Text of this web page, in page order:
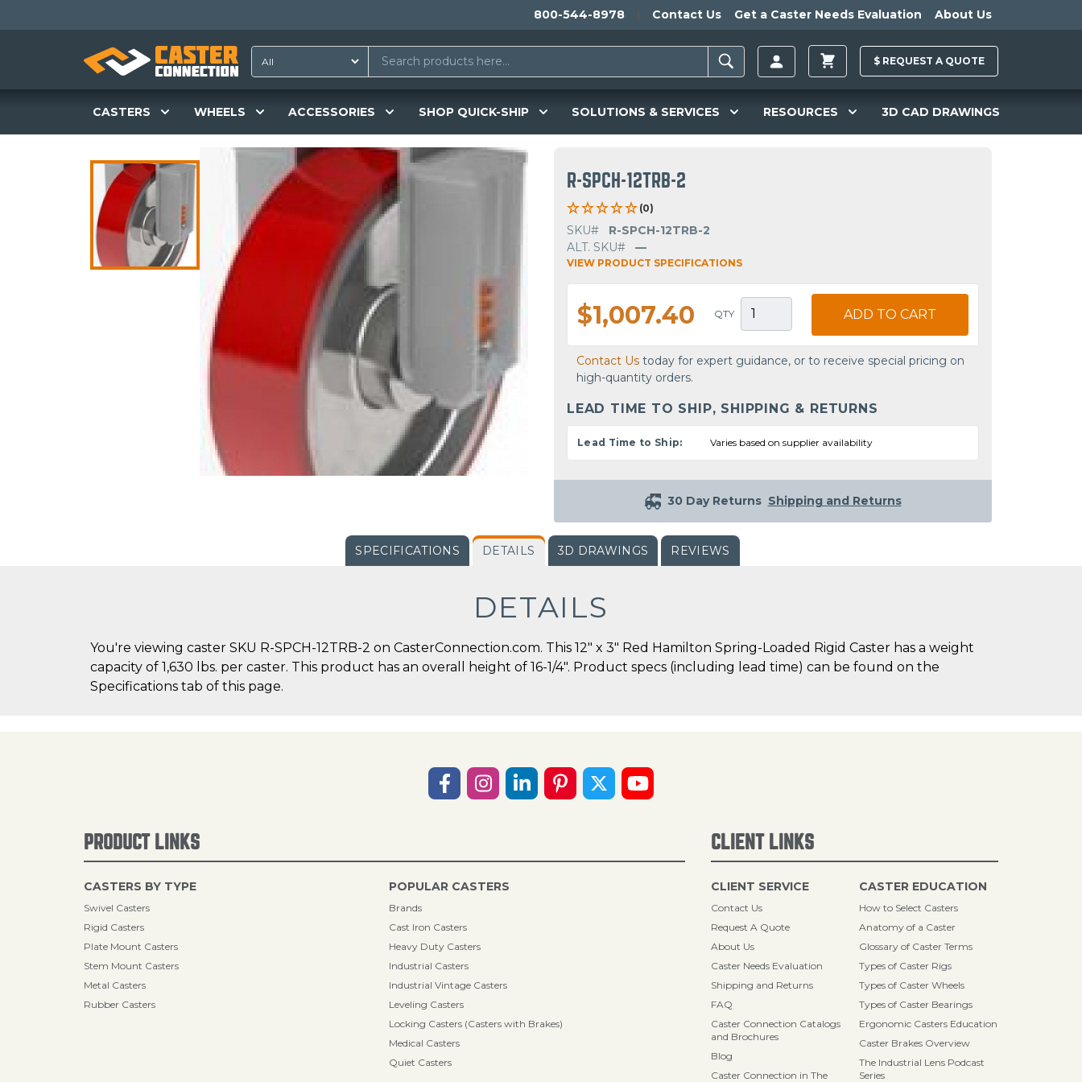
800-544-8978 Contact Us Get a Caster Needs Evaluation About Us
$ REQUEST A QUOTE
CASTERS WHEELS ACCESSORIES SHOP QUICK-SHIP SOLUTIONS & SERVICES RESOURCES 3D CAD DRAWINGS
R-SPCH-12TRB-2
(0)
SKU#
R-SPCH-12TRB-2
ALT. SKU#
—
VIEW PRODUCT SPECIFICATIONS
$1,007.40 QTY ADD TO CART
Contact Us today for expert guidance, or to receive special pricing on
high-quantity orders.
LEAD TIME TO SHIP, SHIPPING & RETURNS
Lead Time to Ship: Varies based on supplier availability
30 Day Returns Shipping and Returns
SPECIFICATIONS DETAILS 3D DRAWINGS REVIEWS
DETAILS
You're viewing caster SKU R-SPCH-12TRB-2 on CasterConnection.com. This 12" x 3" Red Hamilton Spring-Loaded Rigid Caster has a weight
capacity of 1,630 lbs. per caster. This product has an overall height of 16-1/4". Product specs (including lead time) can be found on the
Specifications tab of this page.
PRODUCT LINKS
CASTERS BY TYPE
Swivel Casters
Rigid Casters
Plate Mount Casters
Stem Mount Casters
Metal Casters
Rubber Casters
POPULAR CASTERS
Brands
Cast Iron Casters
Heavy Duty Casters
Industrial Casters
Industrial Vintage Casters
Leveling Casters
Locking Casters (Casters with Brakes)
Medical Casters
Quiet Casters
CLIENT LINKS
CLIENT SERVICE
Contact Us
Request A Quote
About Us
Caster Needs Evaluation
Shipping and Returns
FAQ
Caster Connection Catalogs
and Brochures
Blog
Caster Connection in The
CASTER EDUCATION
How to Select Casters
Anatomy of a Caster
Glossary of Caster Terms
Types of Caster Rigs
Types of Caster Wheels
Types of Caster Bearings
Ergonomic Casters Education
Caster Brakes Overview
The Industrial Lens Podcast
Series